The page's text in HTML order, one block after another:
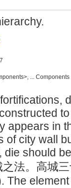
...
appears in
of city wall
die should
法。高城
The